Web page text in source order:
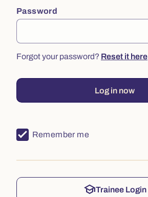
Password
Forgot your password? Reset it here
Log in now
Remember me
schoolTrainee Login